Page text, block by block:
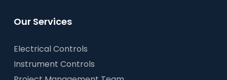
Our Services
Electrical Controls
Instrument Controls